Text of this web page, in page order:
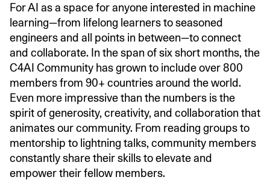
For AI as a space for anyone interested in machine
learning—from lifelong learners to seasoned
engineers and all points in between—to connect
and collaborate. In the span of six short months, the
C4AI Community has grown to include over 800
members from 90+ countries around the world.
Even more impressive than the numbers is the
spirit of generosity, creativity, and collaboration that
animates our community. From reading groups to
mentorship to lightning talks, community members
constantly share their skills to elevate and
empower their fellow members.